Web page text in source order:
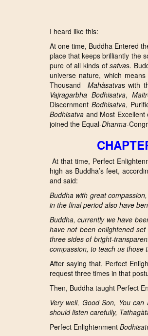
I heard like this:
At one time, Buddha Entered
place that keeps brilliantly the
pure of all kinds ofsatvas.
universe nature, which
Thousand Mahàsatvas with
Vajragarbha Bodhisatva,
Discernment Bodhisatva,
Bodhisatva and Most Excellent
joined the Equal-Dharma-
At that time, Perfect
high as Buddha’s feet,
and said:
Buddha with great
in the final period also have
Buddha, currently we have
have not been enlightened
three sides of bright-
compassion, to teach us those
After saying that, Perfect
request three times in that
Then, Buddha taught Perfect
Very well, Good Son, You
should listen carefully,
Perfect Enlightenment